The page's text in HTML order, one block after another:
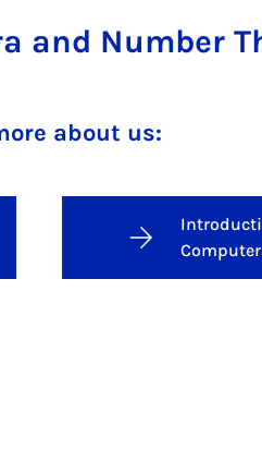
and Number
about us: